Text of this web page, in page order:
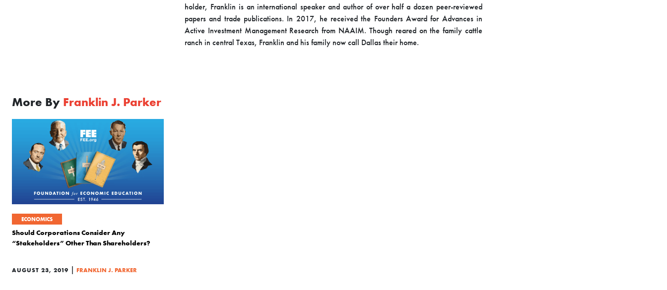
holder, Franklin is an international speaker and author of over half a dozen peer-reviewed
papers and trade publications. In 2017, he received the Founders Award for Advances in
Active Investment Management Research from NAAIM. Though reared on the family cattle
ranch in central Texas, Franklin and his family now call Dallas their home.
More By Franklin J. Parker
ECONOMICS
Should Corporations Consider Any
“Stakeholders” Other Than Shareholders?
AUGUST 23, 2019 | FRANKLIN J. PARKER